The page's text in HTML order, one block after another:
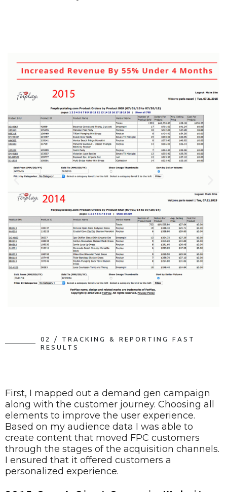
0 2 / T R A C K I N G & R E P O R T I N G F A S T
R E S U L T S
First, I mapped out a demand gen campaign
along with the customer journey. Choosing all
elements to improve the user experience.
Based on my audience data I was able to
create content that moved FPC customers
through the stages of the acquisition channels.
I ensured that it offered customers a
personalized experience.